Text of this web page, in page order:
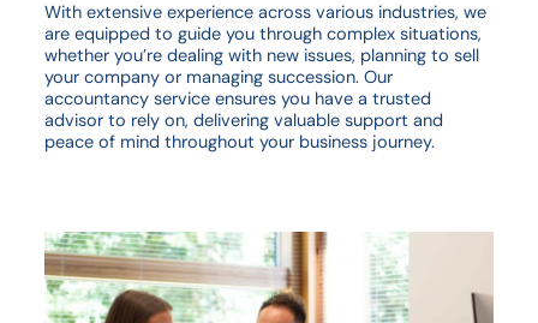
With extensive experience across various industries, we
are equipped to guide you through complex situations,
whether you’re dealing with new issues, planning to sell
your company or managing succession. Our
accountancy service ensures you have a trusted
advisor to rely on, delivering valuable support and
peace of mind throughout your business journey.